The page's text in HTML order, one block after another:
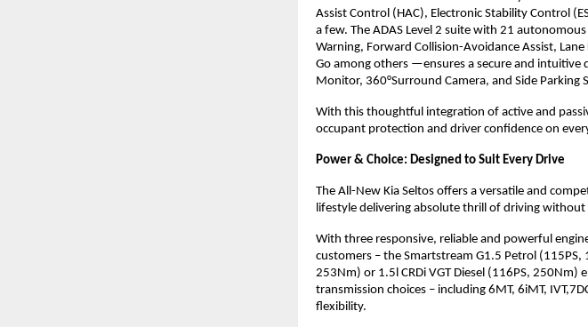
Assist Control (HAC), Electronic Stability Control
a few. The ADAS Level 2 suite with 21
Warning, Forward Collision-Avoidance Assist,
Go among others —ensures a secure and intuitive
Monitor, 360°Surround Camera, and Side Parking
With this thoughtful integration of active and
occupant protection and driver confidence on
Power & Choice: Designed to Suit Every Drive
The All-New Kia Seltos offers a versatile and
lifestyle delivering absolute thrill of driving
With three responsive, reliable and powerful
customers – the Smartstream G1.5 Petrol
253Nm) or 1.5l CRDi VGT Diesel (116PS, 250Nm)
transmission choices – including 6MT, 6iMT,
flexibility.